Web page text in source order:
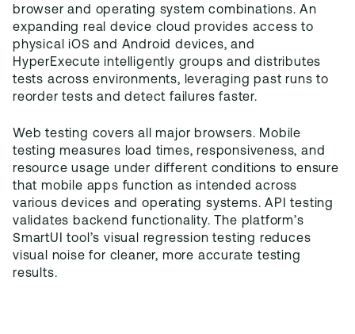
browser and operating system combinations. An
expanding real device cloud provides access to
physical iOS and Android devices, and
HyperExecute intelligently groups and distributes
tests across environments, leveraging past runs to
reorder tests and detect failures faster.
Web testing covers all major browsers. Mobile
testing measures load times, responsiveness, and
resource usage under different conditions to ensure
that mobile apps function as intended across
various devices and operating systems. API testing
validates backend functionality. The platform’s
SmartUI tool’s visual regression testing reduces
visual noise for cleaner, more accurate testing
results.